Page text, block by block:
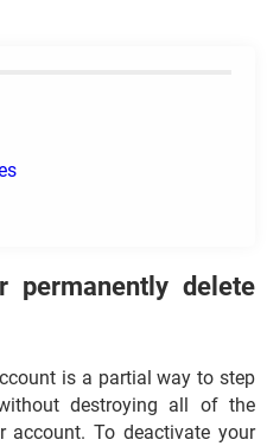
permanently delete
is a partial way to step
destroying all of the
account. To deactivate your